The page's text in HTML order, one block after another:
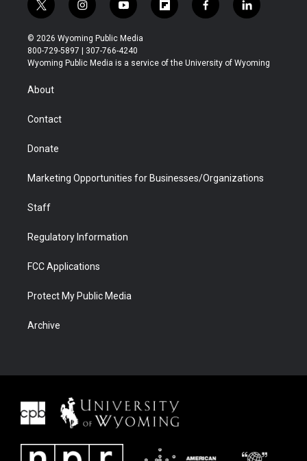
t
w
i
t
t
r
i
n
s
t
a
y
o
u
t
u
f
l
b
f
a
b
l
i
e
© 2026 Wyoming Public Media
800-729-5897 | 307-766-4240
Wyoming Public Media is a service of the University of Wyoming
About
Contact
Donate
Marketing Opportunities for Businesses/Organizations
Staff
Regulatory Information
FCC Applications
Protect My Public Media
Archive